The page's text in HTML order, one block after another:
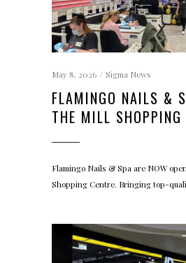
May 8, 2026 Sigma News
FLAMINGO NAILS &
THE MILL SHOPPING
Flamingo Nails & Spa are NOW
Shopping Centre. Bringing top-